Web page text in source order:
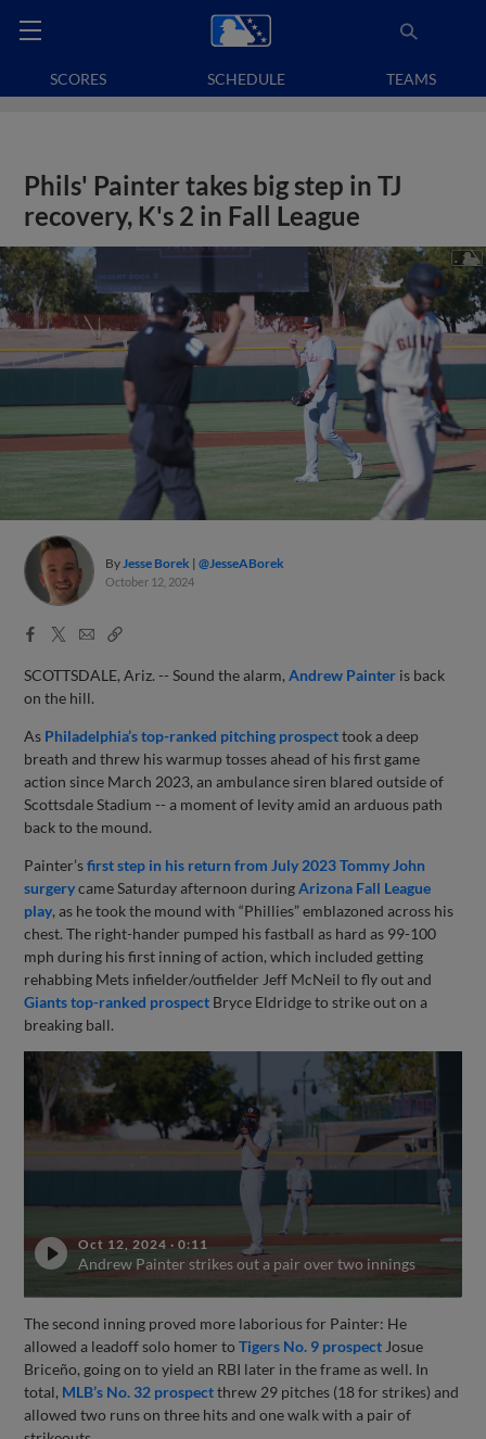
SCORES SCHEDULE TEAMS
Phils' Painter takes big step in TJ
recovery, K's 2 in Fall League
ByJesse Borek @JesseABorek
October 12, 2024
Facebook
X
EmailCopy
SCOTTSDALE, Ariz. -- Sound the alarm,Andrew Painter is back
on the hill.
As Philadelphia’s top-ranked pitching prospecttook a deep
breath and threw his warmup tosses ahead of his first game
action since March 2023, an ambulance siren blared outside of
Scottsdale Stadium -- a moment of levity amid an arduous path
back to the mound.
Painter’sfirst step in his return from July 2023 Tommy John
surgerycame Saturday afternoon duringArizona Fall League
play, as he took the mound with “Phillies” emblazoned across his
chest. The right-hander pumped his fastball as hard as 99-100
mph during his first inning of action, which included getting
rehabbing Mets infielder/outfielder Jeff McNeil to fly out and
Giants top-ranked prospect Bryce Eldridge to strike out on a
breaking ball.
Oct 12, 2024 ·0:11
Andrew Painter strikes out a pair over two innings
The second inning proved more laborious for Painter: He
allowed a leadoff solo homer toTigers No. 9 prospect Josue
Briceño, going on to yield an RBI later in the frame as well. In
total, MLB’s No. 32 prospectthrew 29 pitches (18 for strikes) and
allowed two runs on three hits and one walk with a pair of